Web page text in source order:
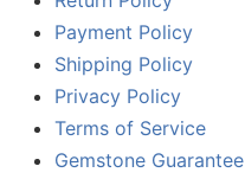
Payment Policy
Shipping Policy
Privacy Policy
Terms of Service
Gemstone Guarantee